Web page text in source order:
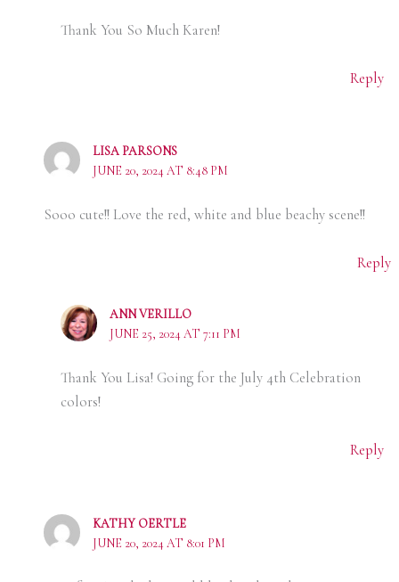
Thank You So Much Karen!
Reply
LISA PARSONS
JUNE 20, 2024 AT 8:48 PM
Sooo cute!! Love the red, white and blue beachy scene!!
Reply
ANN VERILLO
JUNE 25, 2024 AT 7:11 PM
Thank You Lisa! Going for the July 4th Celebration
colors!
Reply
KATHY OERTLE
JUNE 20, 2024 AT 8:01 PM